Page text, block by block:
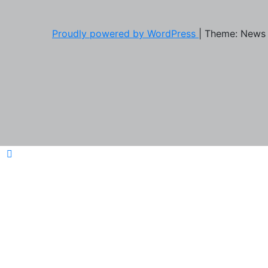
Proudly powered by WordPress Theme: